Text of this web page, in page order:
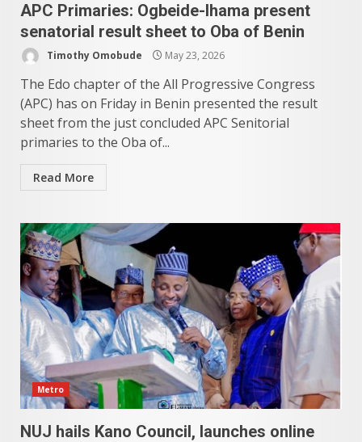
APC Primaries: Ogbeide-Ihama present
senatorial result sheet to Oba of Benin
Timothy Omobude May 23, 2026
The Edo chapter of the All Progressive Congress
(APC) has on Friday in Benin presented the result
sheet from the just concluded APC Senitorial
primaries to the Oba of...
Read More
Metro
NUJ hails Kano Council, launches online